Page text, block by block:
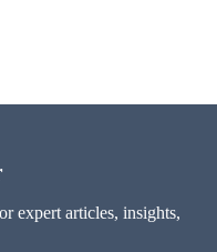
expert articles, insights,